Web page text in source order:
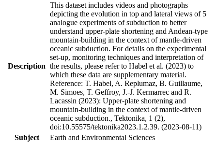
Description
This dataset includes videos and photographs
depicting the evolution in top and lateral views of 5
analogue experiments of subduction to better
understand upper-plate shortening and Andean-type
mountain-building in the context of mantle-driven
oceanic subduction. For details on the experimental
set-up, monitoring techniques and interpretation of
the results, please refer to Habel et al. (2023) to
which these data are supplementary material.
Reference: T. Habel, A. Replumaz, B. Guillaume,
M. Simoes, T. Geffroy, J.-J. Kermarrec and R.
Lacassin (2023): Upper-plate shortening and
mountain-building in the context of mantle-driven
oceanic subduction., Tektonika, 1 (2),
doi:10.55575/tektonika2023.1.2.39. (2023-08-11)
Subject
Earth and Environmental Sciences